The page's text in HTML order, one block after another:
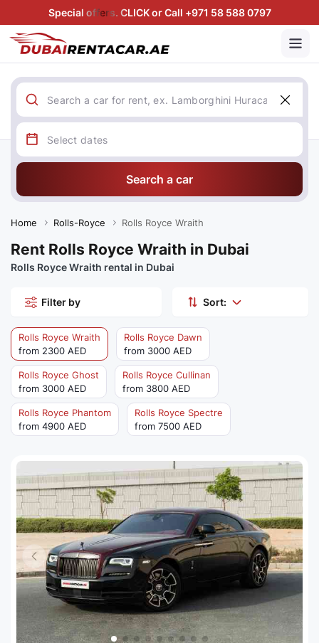
Special offers. CLICK or Call +971 58 588 0797
Search a car
Home Rolls-Royce Rolls Royce Wraith
Rent Rolls Royce Wraith in Dubai
Rolls Royce Wraith rental in Dubai
Filter by Sort:
Rolls Royce Wraith
from 2300 AED
Rolls Royce Dawn
from 3000 AED
Rolls Royce Ghost
from 3000 AED
Rolls Royce Cullinan
from 3800 AED
Rolls Royce Phantom
from 4900 AED
Rolls Royce Spectre
from 7500 AED